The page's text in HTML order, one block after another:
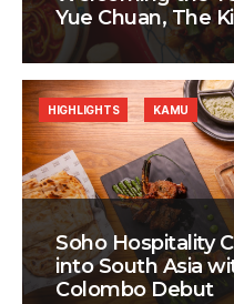
Yue Chuan, The
Soho Hospitality
into South Asia
Colombo Debut
HIGHLIGHTS KAMU